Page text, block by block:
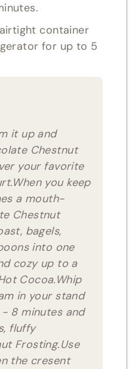
container
for up to 5
it up and
Chestnut
your favorite
you keep
a mouth-
Chestnut
bagels,
into one
cozy up to a
Cocoa.Whip
in your stand
8 minutes and
fluffy
Frosting.Use
the cresent